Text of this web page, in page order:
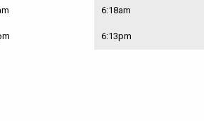
6:18am
6:13pm